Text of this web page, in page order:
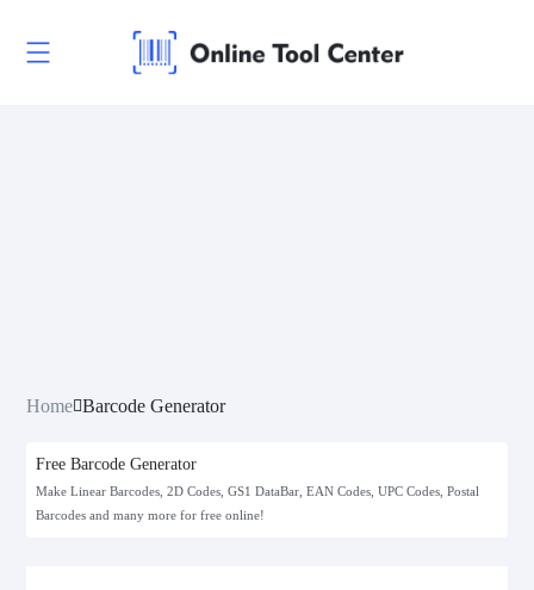
Home Barcode Generator
Free Barcode Generator
Make Linear Barcodes, 2D Codes, GS1 DataBar, EAN Codes, UPC Codes, Postal
Barcodes and many more for free online!
Postal Codes
ISBN Codes